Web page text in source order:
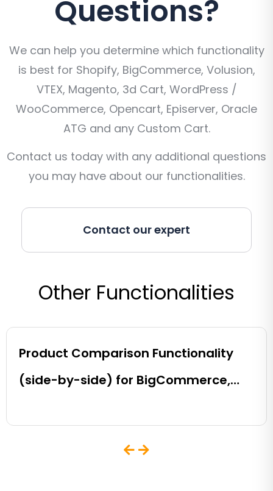
Questions?
We can help you determine which functionality
is best for Shopify, BigCommerce, Volusion,
VTEX, Magento, 3d Cart, WordPress /
WooCommerce, Opencart, Episerver, Oracle
ATG and any Custom Cart.
Contact us today with any additional questions
you may have about our functionalities.
Contact our expert
Other Functionalities
Product Comparison Functionality
(side-by-side) for BigCommerce,